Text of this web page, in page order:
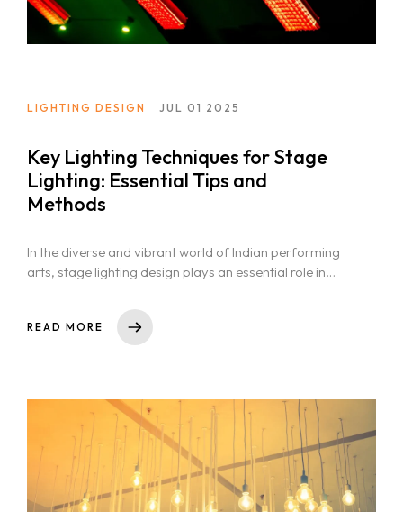
LIGHTING DESIGN JUL 01 2025
Key Lighting Techniques for Stage
Lighting: Essential Tips and
Methods
In the diverse and vibrant world of Indian performing
arts, stage lighting design plays an essential role in
READ MORE